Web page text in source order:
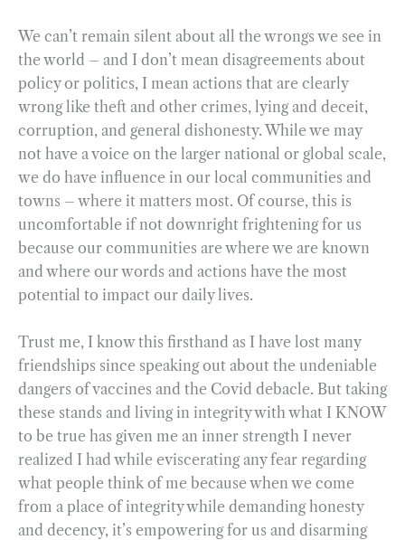
We can’t remain silent about all the wrongs we see in
the world – and I don’t mean disagreements about
policy or politics, I mean actions that are clearly
wrong like theft and other crimes, lying and deceit,
corruption, and general dishonesty. While we may
not have a voice on the larger national or global scale,
we do have influence in our local communities and
towns – where it matters most. Of course, this is
uncomfortable if not downright frightening for us
because our communities are where we are known
and where our words and actions have the most
potential to impact our daily lives.
Trust me, I know this firsthand as I have lost many
friendships since speaking out about the undeniable
dangers of vaccines and the Covid debacle. But taking
these stands and living in integrity with what I KNOW
to be true has given me an inner strength I never
realized I had while eviscerating any fear regarding
what people think of me because when we come
from a place of integrity while demanding honesty
and decency, it’s empowering for us and disarming